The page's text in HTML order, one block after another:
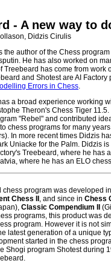
- A new way to
Didzis Cirulis
the author of the Chess
He has also worked on
Treebeard has come from
and Shotest are AI
Errors in Chess.
a broad experience working
Theron's Chess Tiger
"Rebel" and contributed
chess programs for many
In more recent times Didzis
Uniacke for the Palm. Didzis
Treebeard, where he
where he has an ELO
chess program was developed
Chess II , and since in Chess
Classic Compendium II
programs, this product was
program. However it is not
latest generation of a unique
started in the chess
Shogi program Shotest during